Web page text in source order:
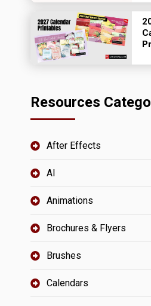
Resources
After Effects
AI
Animations
Brochures & Flyers
Brushes
Calendars